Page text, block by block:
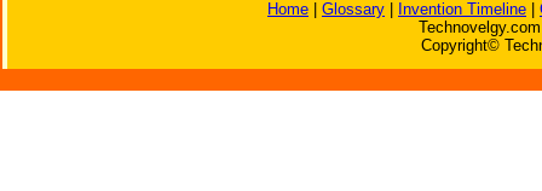
Home Glossary Invention Timeline
Copyright©